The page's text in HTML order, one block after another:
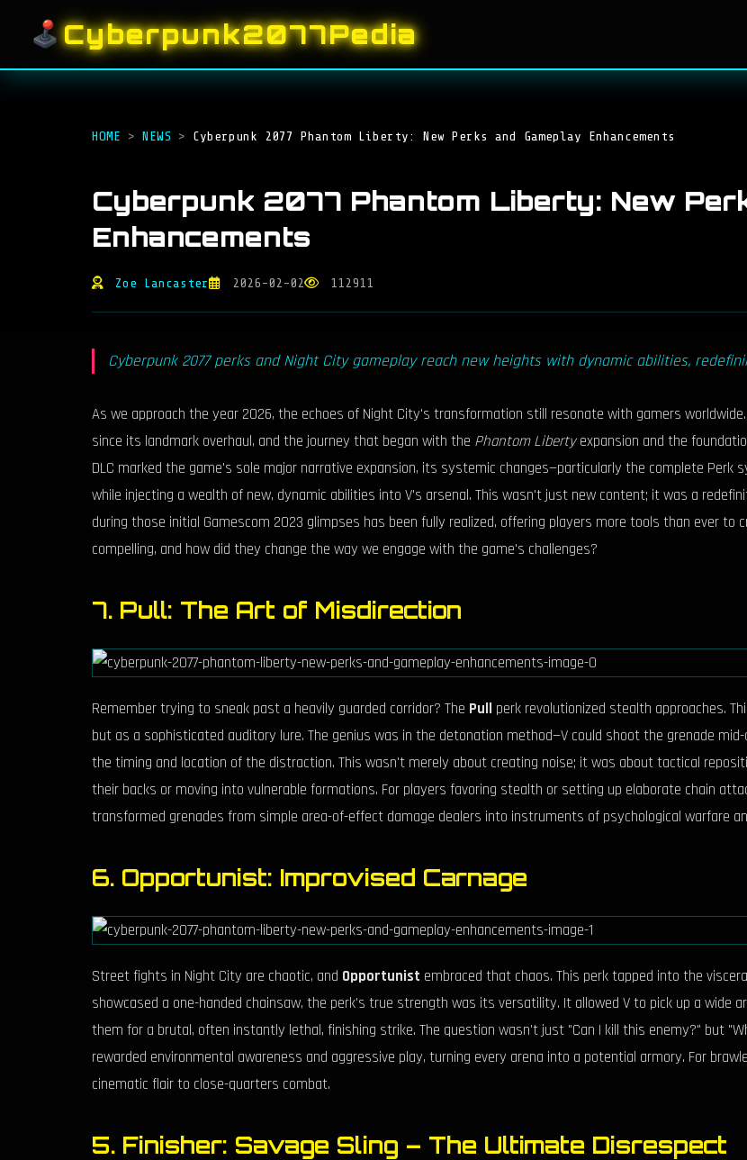
Cyberpunk2077Pedia
HOME > NEWS > Cyberpunk 2077 Phantom Liberty: New Perks and Gameplay Enhancements
Cyberpunk 2077 Phantom Liberty: New
Enhancements
Zoe Lancaster 2026-02-02 112911
Cyberpunk 2077 perks and Night City gameplay reach new heights with dynamic abilities,
As we approach the year 2026, the echoes of Night City's transformation still resonate with gamers
since its landmark overhaul, and the journey that began with the Phantom Libertyexpansion and the
DLC marked the game's sole major narrative expansion, its systemic changes—particularly the complete Perk
while injecting a wealth of new, dynamic abilities into V's arsenal. This wasn't just new content; it was a
during those initial Gamescom 2023 glimpses has been fully realized, offering players more tools than ever
compelling, and how did they change the way we engage with the game's challenges?
7. Pull: The Art of Misdirection
Remember trying to sneak past a heavily guarded corridor? The Pull perk revolutionized stealth approaches.
but as a sophisticated auditory lure. The genius was in the detonation method—V could shoot the grenade
the timing and location of the distraction. This wasn't merely about creating noise; it was about tactical
their backs or moving into vulnerable formations. For players favoring stealth or setting up elaborate chain
transformed grenades from simple area-of-effect damage dealers into instruments of psychological warfare
6. Opportunist: Improvised Carnage
Street fights in Night City are chaotic, and Opportunist embraced that chaos. This perk tapped into the
showcased a one-handed chainsaw, the perk's true strength was its versatility. It allowed V to pick up a wide
them for a brutal, often instantly lethal, finishing strike. The question wasn't just "Can I kill this enemy?" but
rewarded environmental awareness and aggressive play, turning every arena into a potential armory. For
cinematic flair to close-quarters combat.
5. Finisher: Savage Sling – The Ultimate Disrespect